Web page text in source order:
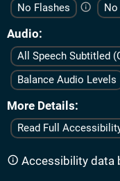
No Flashes
No
Audio
All Speech Subtitled
Balance Audio Levels
More Details
Read Full
Accessibility data